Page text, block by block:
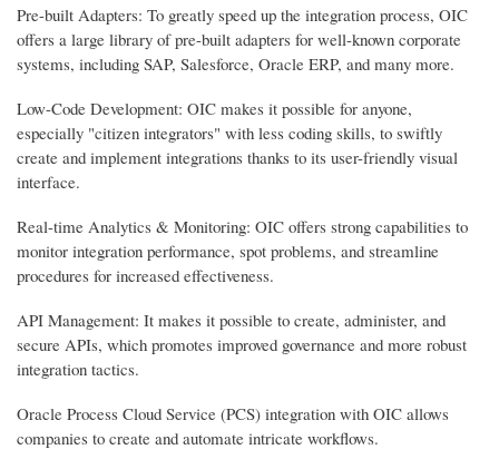
Pre-built Adapters: To greatly speed up the integration process, OIC
offers a large library of pre-built adapters for well-known corporate
systems, including SAP, Salesforce, Oracle ERP, and many more.
Low-Code Development: OIC makes it possible for anyone,
especially "citizen integrators" with less coding skills, to swiftly
create and implement integrations thanks to its user-friendly visual
interface.
Real-time Analytics & Monitoring: OIC offers strong capabilities to
monitor integration performance, spot problems, and streamline
procedures for increased effectiveness.
API Management: It makes it possible to create, administer, and
secure APIs, which promotes improved governance and more robust
integration tactics.
Oracle Process Cloud Service (PCS) integration with OIC allows
companies to create and automate intricate workflows.